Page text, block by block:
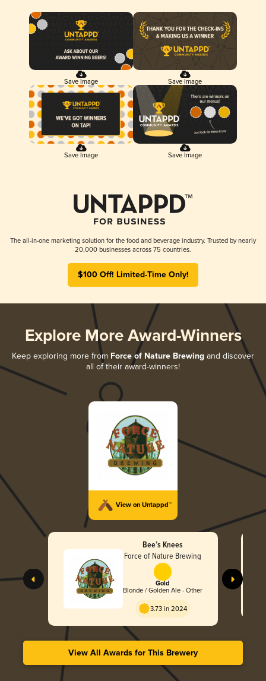
Save Image Save Image
Save Image Save Image
The all-in-one marketing solution for the food and beverage industry. Trusted by nearly
20,000 businesses across 75 countries.
$100 Off! Limited-Time Only!
Explore More Award-Winners
Keep exploring more from Force of Nature Brewing and discover
all of their award-winners!
View on Untappd™
Bee’s Knees
Force of Nature Brewing
Gold
Blonde / Golden Ale - Other
3.73 in 2024
View All Awards for This Brewery